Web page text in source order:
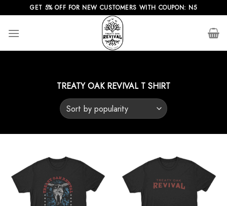
to
content
GET 5% OFF FOR NEW CUSTOMERS WITH COUPON: N5
TREATY OAK REVIVAL T SHIRT